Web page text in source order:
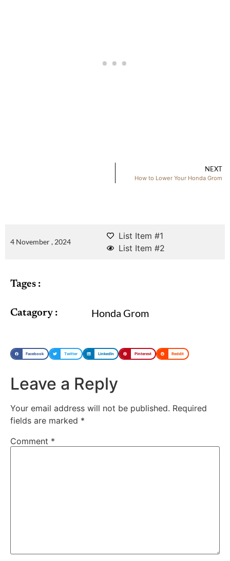
NEXT
How to Lower Your Honda Grom
4 November , 2024
List Item #1
List Item #2
Tages :
Catagory : Honda Grom
Facebook Twitter LinkedIn Pinterest Reddit
Leave a Reply
Your email address will not be published. Required
fields are marked *
Comment *